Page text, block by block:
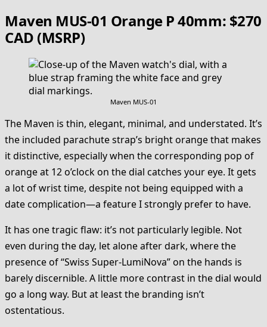
Maven MUS-01 Orange P 40mm: $270
CAD (MSRP)
Maven MUS-01
The Maven is thin, elegant, minimal, and understated. It’s
the included parachute strap’s bright orange that makes
it distinctive, especially when the corresponding pop of
orange at 12 o’clock on the dial catches your eye. It gets
a lot of wrist time, despite not being equipped with a
date complication—a feature I strongly prefer to have.
It has one tragic flaw: it’s not particularly legible. Not
even during the day, let alone after dark, where the
presence of “Swiss Super-LumiNova” on the hands is
barely discernible. A little more contrast in the dial would
go a long way. But at least the branding isn’t
ostentatious.